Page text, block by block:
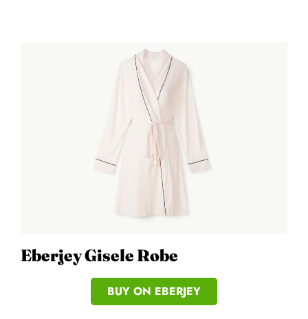
Eberjey Gisele Robe
BUY ON EBERJEY